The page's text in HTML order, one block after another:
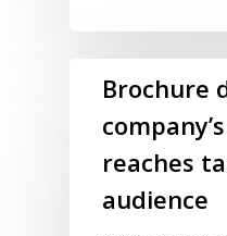
Brochure
reaches
audience